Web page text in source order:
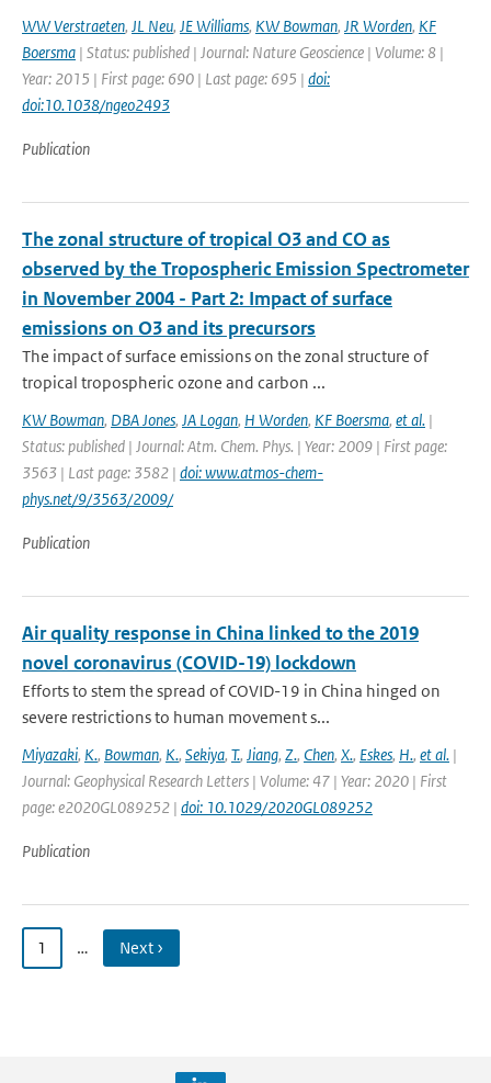
WW Verstraeten, JL Neu, JE Williams, KW Bowman, JR Worden, KF
Boersma | Status: published | Journal: Nature Geoscience | Volume: 8 |
Year: 2015 | First page: 690 | Last page: 695 | doi:
doi:10.1038/ngeo2493
Publication
The zonal structure of tropical O3 and CO as
observed by the Tropospheric Emission Spectrometer
in November 2004 - Part 2: Impact of surface
emissions on O3 and its precursors
The impact of surface emissions on the zonal structure of
tropical tropospheric ozone and carbon ...
KW Bowman, DBA Jones, JA Logan, H Worden, KF Boersma, et al. |
Status: published | Journal: Atm. Chem. Phys. | Year: 2009 | First page:
3563 | Last page: 3582 | doi: www.atmos-chem-
phys.net/9/3563/2009/
Publication
Air quality response in China linked to the 2019
novel coronavirus (COVID-19) lockdown
Efforts to stem the spread of COVID-19 in China hinged on
severe restrictions to human movement s...
Miyazaki, K., Bowman, K., Sekiya, T., Jiang, Z., Chen, X., Eskes, H., et al. |
Journal: Geophysical Research Letters | Volume: 47 | Year: 2020 | First
page: e2020GL089252 | doi: 10.1029/2020GL089252
Publication
1 … Next ›